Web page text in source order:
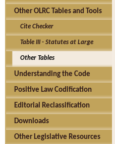
Other OLRC Tables and Tools
Cite Checker
Table III - Statutes at Large
Other Tables
Understanding the Code
Positive Law Codification
Editorial Reclassification
Downloads
Other Legislative Resources